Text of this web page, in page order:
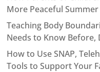
More Peaceful Summer
Teaching Body
Needs to Know
How to Use SNAP,
Tools to Support Your